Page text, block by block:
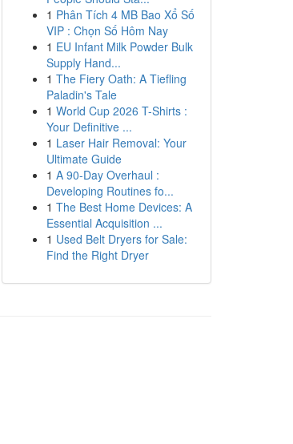
1 Phân Tích 4 MB Bao Xổ Số
VIP : Chọn Số Hôm Nay
1 EU Infant Milk Powder Bulk
Supply Hand...
1 The Fiery Oath: A Tiefling
Paladin's Tale
1 World Cup 2026 T-Shirts :
Your Definitive ...
1 Laser Hair Removal: Your
Ultimate Guide
1 A 90-Day Overhaul :
Developing Routines fo...
1 The Best Home Devices: A
Essential Acquisition ...
1 Used Belt Dryers for Sale:
Find the Right Dryer